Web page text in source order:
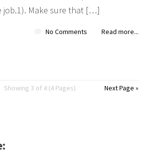
job.1). Make sure that […]
No Comments Read more...
Showing 3 of 4 (4 Pages) Next Page »